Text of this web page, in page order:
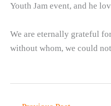
Youth Jam event, and he
We are eternally grateful
without whom, we could